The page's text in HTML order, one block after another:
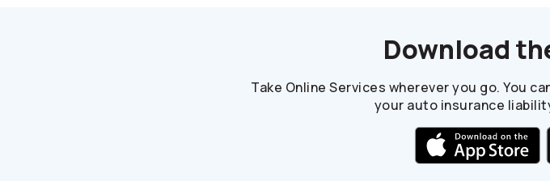
Download
Take Online Services wherever you go. You
your auto insurance